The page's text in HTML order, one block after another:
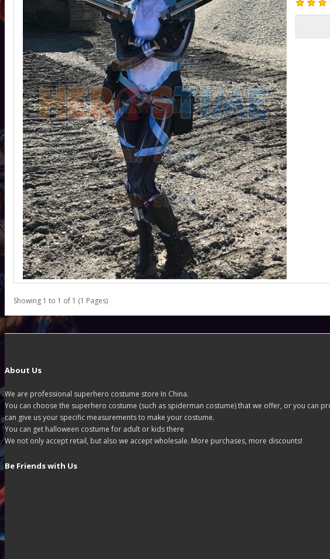
Showing 1 to 1 of 1 (1 Pages)
About Us
We are professional superhero costume store In China.
You can choose the superhero costume (such as spiderman costume) that we offer, or you can
can give us your specific measurements to make your costume.
You can get halloween costume for adult or kids there
We not only accept retail, but also we accept wholesale. More purchases, more discounts!
Be Friends with Us